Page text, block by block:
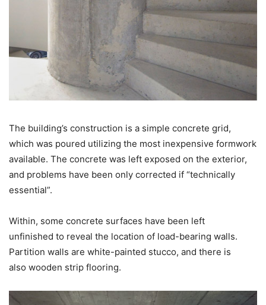
The building’s construction is a simple concrete grid,
which was poured utilizing the most inexpensive formwork
available. The concrete was left exposed on the exterior,
and problems have been only corrected if “technically
essential”.
Within, some concrete surfaces have been left
unfinished to reveal the location of load-bearing walls.
Partition walls are white-painted stucco, and there is
also wooden strip flooring.